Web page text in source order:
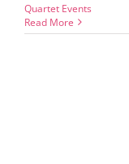
Quartet Events
Read More